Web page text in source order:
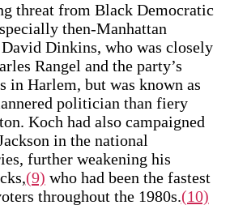
threat from Black Democratic
then-Manhattan
Dinkins, who was closely
Rangel and the party’s
in Harlem, but was known as
politician than fiery
Koch had also campaigned
in the national
further weakening his
(9) who had been the fastest
throughout the 1980s.(10)